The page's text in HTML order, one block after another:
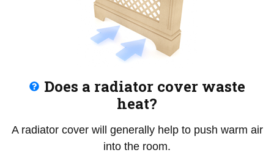
Does a radiator cover waste
heat?
A radiator cover will generally help to push warm air
into the room.